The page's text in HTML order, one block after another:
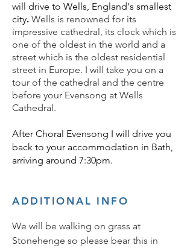
will drive to Wells, England's smallest
city. Wells is renowned for its
impressive cathedral, its clock which is
one of the oldest in the world and a
street which is the oldest residential
street in Europe. I will take you on a
tour of the cathedral and the centre
before your Evensong at Wells
Cathedral.
After Choral Evensong I will drive you
back to your accommodation in Bath,
arriving around 7:30pm.
ADDITIONAL INFO
We will be walking on grass at
Stonehenge so please bear this in